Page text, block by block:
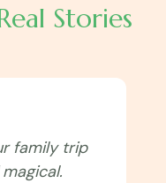
Stories
be this
connected